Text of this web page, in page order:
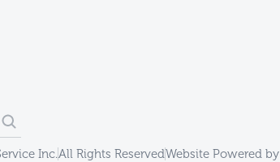
Inc.All Rights ReservedWebsite Powered by